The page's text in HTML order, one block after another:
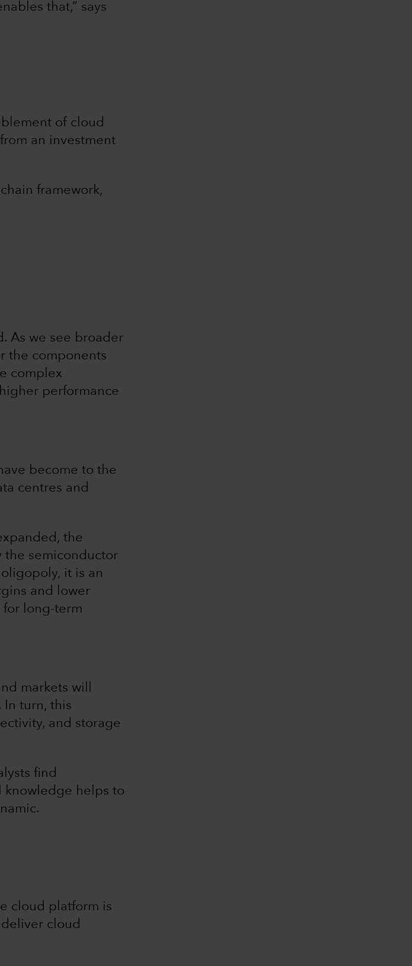
that,” says
of cloud
an investment
framework,
As we see broader
the components
complex
performance
become to the
centres and
the
the semiconductor
it is an
and lower
for long-term
markets will
In turn, this
and storage
find
knowledge helps to
cloud platform is
cloud